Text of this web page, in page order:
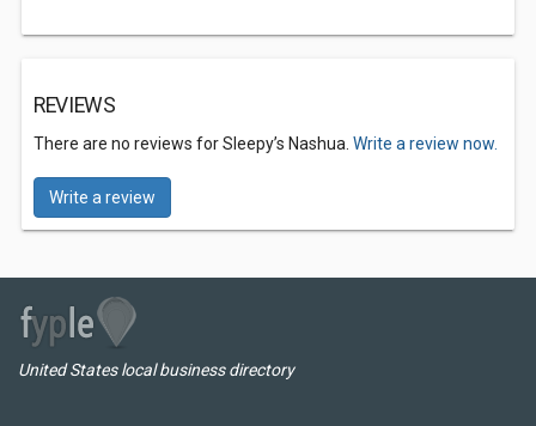
REVIEWS
There are no reviews for Sleepy’s Nashua. Write a review now.
Write a review
United States local business directory